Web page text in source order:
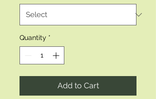
Quantity *
Add to Cart